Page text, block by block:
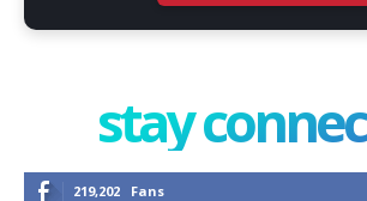
stay
219,202 Fans